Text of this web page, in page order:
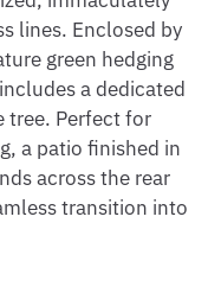
lines. Enclosed by
green hedging
a dedicated
tree. Perfect for
a patio finished in
across the rear
transition into